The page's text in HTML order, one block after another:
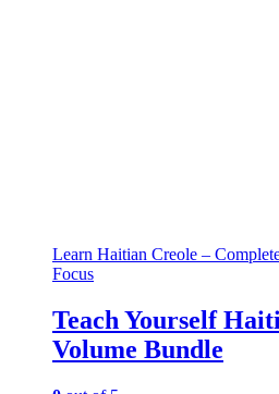
Learn Haitian Creole –
Focus
Teach Yourself
Volume Bundle